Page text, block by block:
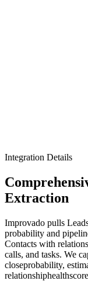
Integration Details
Extraction
Improvado pulls
probability and
Contacts with
calls, and tasks. We
closeprobability,